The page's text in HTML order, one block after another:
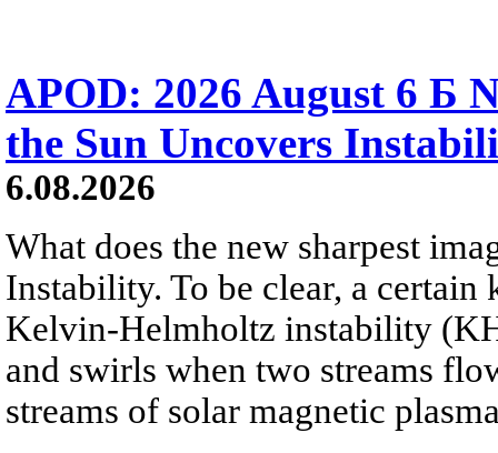
APOD: 2026 August 6 Б
the Sun Uncovers
6.08.2026
What does the new sharpest
Instability. To be clear, a
Kelvin-Helmholtz instability
and swirls when two streams
streams of solar magnetic